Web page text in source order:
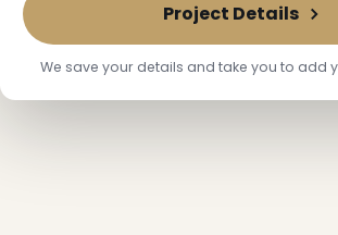
Project Details
We save your details and take you to add